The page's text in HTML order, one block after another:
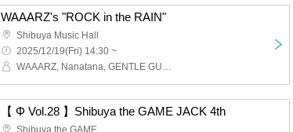
WAAARZ's "ROCK in the RAIN"
Shibuya Music Hall
2025/12/19(Fri) 14:30 ~
WAAARZ, Nanatana, GENTLE GUM, Carat×Crow, STRAY DOGs, UN9UE, LaLa Doll, I9L, UNCOEUR
【 Φ Vol.28 】Shibuya the GAME JACK 4th
Shibuya the GAME